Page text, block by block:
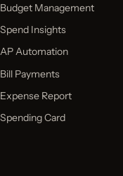
Budget Management
Spend Insights
AP Automation
Bill Payments
Expense Report
Spending Card